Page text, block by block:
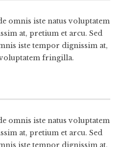
omnis iste natus voluptatem
at, pretium et arcu. Sed
iste tempor dignissim at,
fringilla.
omnis iste natus voluptatem
at, pretium et arcu. Sed
iste tempor dignissim at,